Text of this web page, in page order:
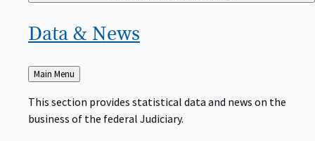
Data & News
Back
to
Main Menu
This section provides statistical data and news on the
business of the federal Judiciary.